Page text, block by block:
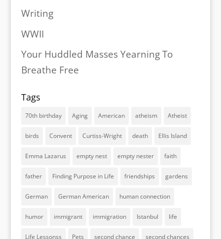
Writing
WWII
Your Huddled Masses Yearning To
Breathe Free
Tags
70th birthday Aging American atheism Atheist
birds Convent Curtiss-Wright death Ellis Island
Emma Lazarus empty nest empty nester faith
father Finding Purpose in Life friendships gardens
German German American human connection
humor immigrant immigration Istanbul life
Life Lessonss Pets second chance second chances